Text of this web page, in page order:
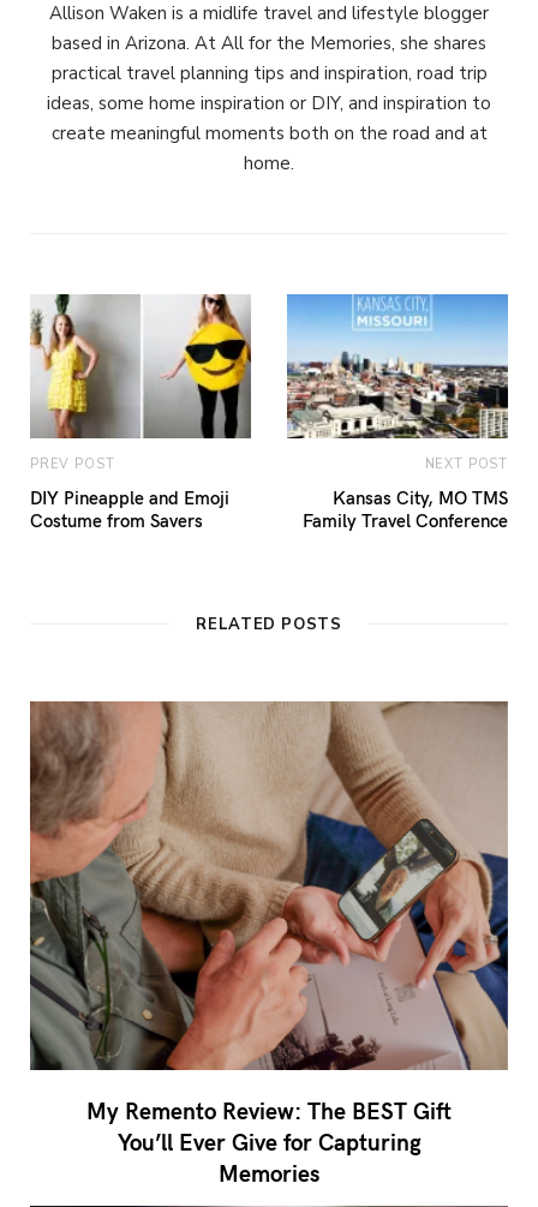
Allison Waken is a midlife travel and lifestyle blogger
based in Arizona. At All for the Memories, she shares
practical travel planning tips and inspiration, road trip
ideas, some home inspiration or DIY, and inspiration to
create meaningful moments both on the road and at
home.
PREV POST
DIY Pineapple and Emoji
Costume from Savers
NEXT POST
Kansas City, MO TMS
Family Travel Conference
RELATED POSTS
My Remento Review: The BEST Gift
You’ll Ever Give for Capturing
Memories